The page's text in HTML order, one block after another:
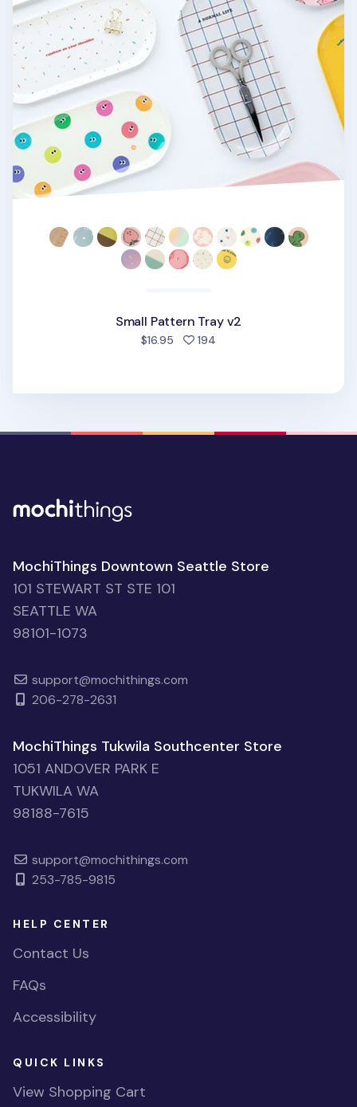
Small Pattern Tray v2
$16.95 194
MochiThings Downtown Seattle Store
101 STEWART ST STE 101
SEATTLE WA
98101-1073
support@mochithings.com
206-278-2631
MochiThings Tukwila Southcenter Store
1051 ANDOVER PARK E
TUKWILA WA
98188-7615
support@mochithings.com
253-785-9815
HELP CENTER
Contact Us
FAQs
Accessibility
QUICK LINKS
View Shopping Cart